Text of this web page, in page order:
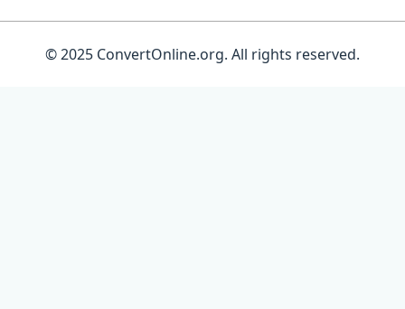
© 2025 ConvertOnline.org. All rights reserved.